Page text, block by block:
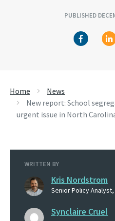
PUBLISHED
Home
News
New report: School
urgent issue in North
WRITTEN BY
Kris Nordstrom
Senior Policy
Synclaire Cruel